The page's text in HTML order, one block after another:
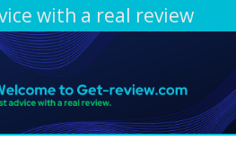
with a real review